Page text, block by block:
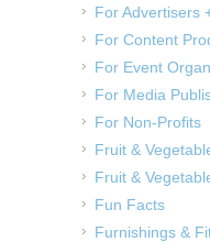
For Advertisers
For Content
For Event
For Media
For Non-Profits
Fruit &
Fruit &
Fun Facts
Furnishings &